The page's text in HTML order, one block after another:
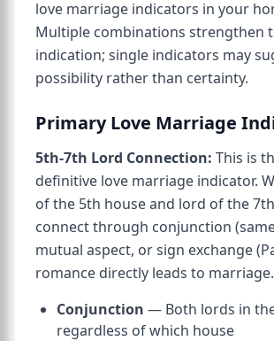
love marriage indicators in your
Multiple combinations strengthen
indication; single indicators may
possibility rather than certainty.
Primary Love Marriage
5th-7th Lord Connection: This is
definitive love marriage indicator.
of the 5th house and lord of the
connect through conjunction
mutual aspect, or sign exchange
romance directly leads to marriage.
Conjunction — Both lords in
regardless of which house